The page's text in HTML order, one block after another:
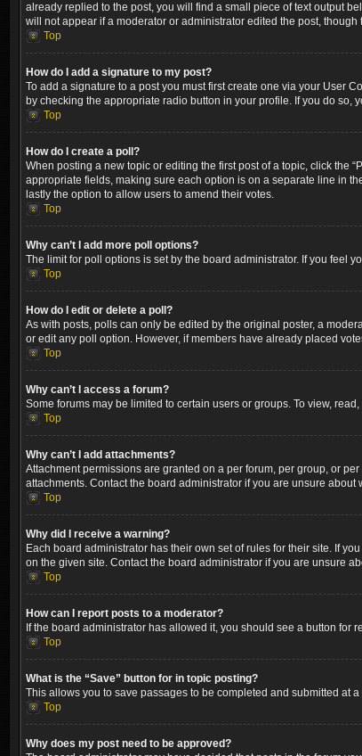
already replied to the post, you will find a small piece of text output
will not appear if a moderator or administrator edited the post,
Top
How do I add a signature to my post?
To add a signature to a post you must first create one via your User
by checking the appropriate radio button in your profile. If you do
Top
How do I create a poll?
When posting a new topic or editing the first post of a topic, click the
appropriate fields, making sure each option is on a separate line in
lastly the option to allow users to amend their votes.
Top
Why can’t I add more poll options?
The limit for poll options is set by the board administrator. If you feel
Top
How do I edit or delete a poll?
As with posts, polls can only be edited by the original poster, a
or edit any poll option. However, if members have already placed
Top
Why can’t I access a forum?
Some forums may be limited to certain users or groups. To view,
Top
Why can’t I add attachments?
Attachment permissions are granted on a per forum, per group, or
attachments. Contact the board administrator if you are unsure
Top
Why did I receive a warning?
Each board administrator has their own set of rules for their site. If
on the given site. Contact the board administrator if you are unsure
Top
How can I report posts to a moderator?
If the board administrator has allowed it, you should see a button for
Top
What is the “Save” button for in topic posting?
This allows you to save passages to be completed and submitted at
Top
Why does my post need to be approved?